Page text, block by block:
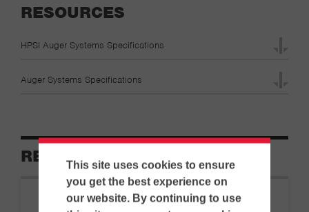
This site uses cookies to ensure
you get the best experience on
our website. By continuing to use
RESOURCES
HPSI Auger Systems Specifications
Auger Systems Specifications
RELATED EQUIPMENT
| Pile Driving Tools…